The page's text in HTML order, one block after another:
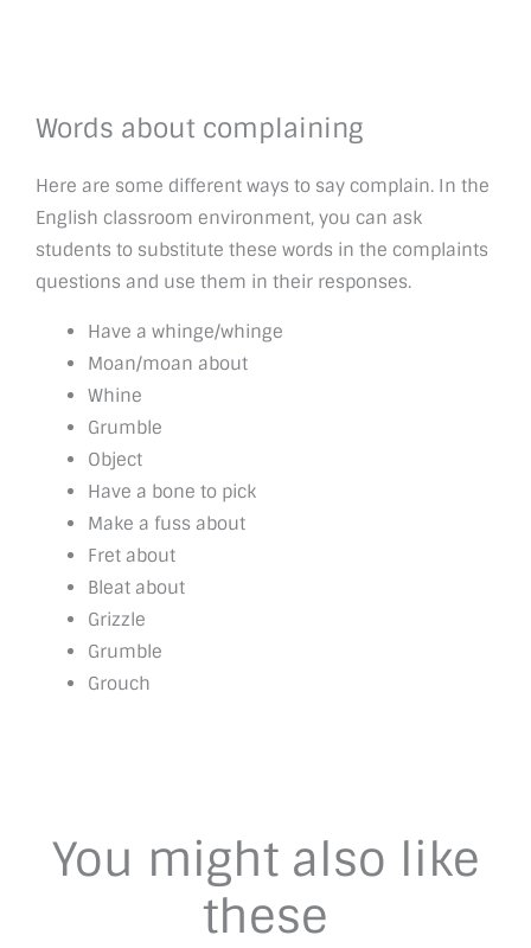
Words about complaining
Here are some different ways to say complain. In the
English classroom environment, you can ask
students to substitute these words in the complaints
questions and use them in their responses.
Have a whinge/whinge
Moan/moan about
Whine
Grumble
Object
Have a bone to pick
Make a fuss about
Fret about
Bleat about
Grizzle
Grumble
Grouch
You might also like
these